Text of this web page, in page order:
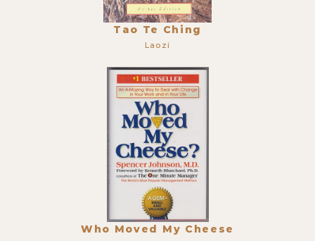
Tao Te Ching
Laozi
Who Moved My Cheese